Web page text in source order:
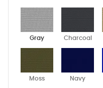
Gray Charcoal
Moss Navy